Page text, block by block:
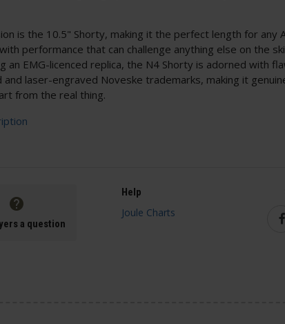
is the 10.5" Shorty, making it the perfect length for any
performance that can challenge anything else on the
an EMG-licenced replica, the N4 Shorty is adorned with
and laser-engraved Noveske trademarks, making it
from the real thing.
a question
Help